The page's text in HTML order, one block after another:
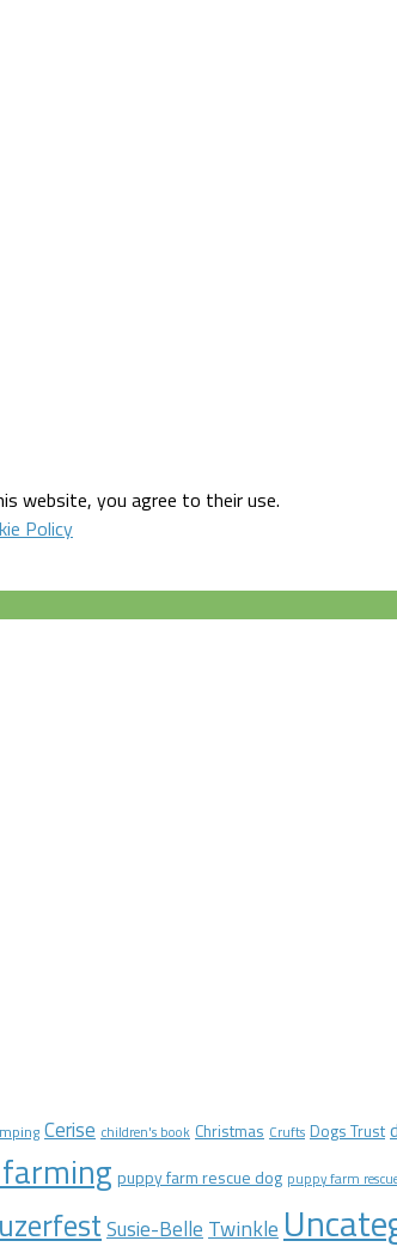
website, you agree to their use.
Policy
Cerise children's book Christmas Crufts Dogs Trust
puppy farm rescue dog puppy farm
Susie-BelleTwinkle